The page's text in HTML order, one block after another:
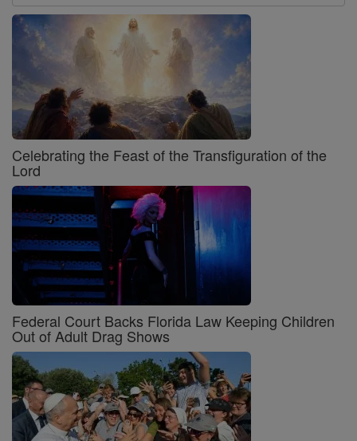
Celebrating the Feast of the Transfiguration of the
Lord
Federal Court Backs Florida Law Keeping Children
Out of Adult Drag Shows